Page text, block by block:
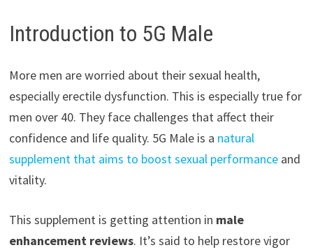
Introduction to 5G Male
More men are worried about their sexual health,
especially erectile dysfunction. This is especially true for
men over 40. They face challenges that affect their
confidence and life quality. 5G Male is a natural
supplement that aims to boost sexual performanceand
vitality.
This supplement is getting attention in male
enhancement reviews. It’s said to help restore vigor